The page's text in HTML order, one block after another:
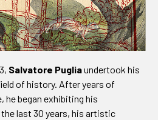
Salvatore Pugliaundertook his
of history. After years of
he began exhibiting his
the last 30 years, his artistic